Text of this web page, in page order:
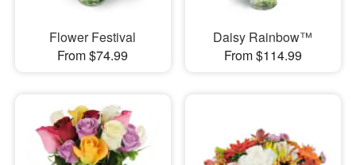
Flower Festival
From $74.99
Daisy Rainbow™
From $114.99